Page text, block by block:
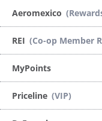
Aeromexico
REI (Co-op Member
MyPoints
Priceline (VIP)